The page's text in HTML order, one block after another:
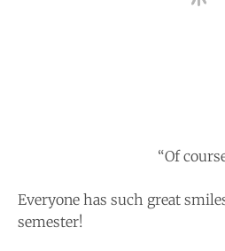
“Of
Everyone has such great
semester!